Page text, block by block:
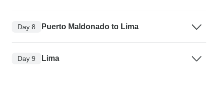
Day 8 Puerto Maldonado to Lima
Day 9 Lima